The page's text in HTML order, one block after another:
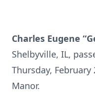
Charles Eugene
Shelbyville, IL,
Thursday,
Manor.